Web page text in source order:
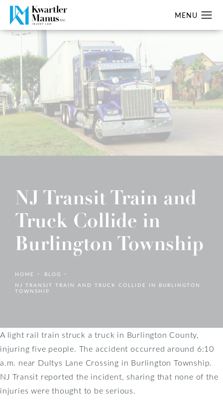
NJ Transit Train and
Truck Collide in
Burlington Township
HOME
BLOG
NJ TRANSIT TRAIN AND TRUCK COLLIDE IN BURLINGTON
TOWNSHIP
A light rail train struck a truck in Burlington County,
injuring five people. The accident occurred around 6:10
a.m. near Dultys Lane Crossing in Burlington Township.
NJ Transit reported the incident, sharing that none of the
injuries were thought to be serious.